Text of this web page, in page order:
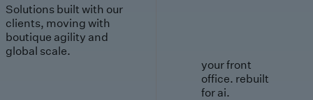
Solutions built with our
clients, moving with
boutique agility and
global scale.
your front
office. rebuilt
for ai.